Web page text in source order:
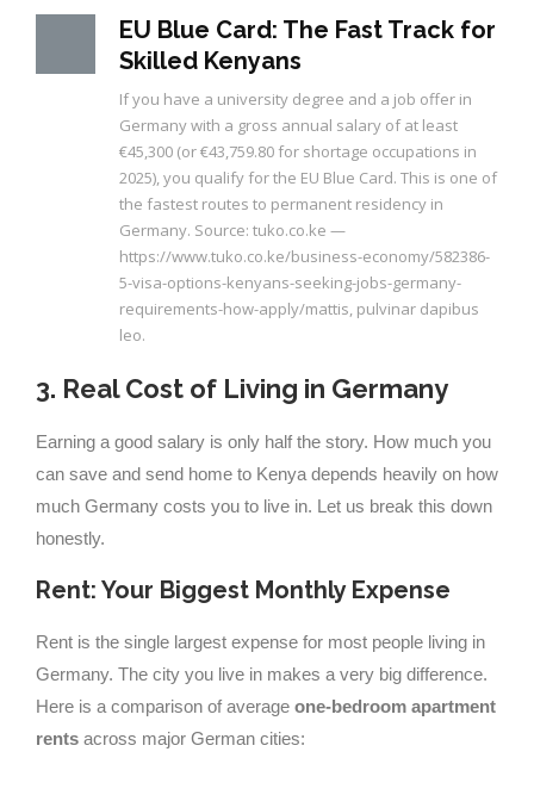
EU Blue Card: The Fast Track for
Skilled Kenyans
If you have a university degree and a job offer in
Germany with a gross annual salary of at least
€45,300 (or €43,759.80 for shortage occupations in
2025), you qualify for the EU Blue Card. This is one of
the fastest routes to permanent residency in
Germany. Source: tuko.co.ke —
https://www.tuko.co.ke/business-economy/582386-
5-visa-options-kenyans-seeking-jobs-germany-
requirements-how-apply/mattis, pulvinar dapibus
leo.
3. Real Cost of Living in Germany
Earning a good salary is only half the story. How much you
can save and send home to Kenya depends heavily on how
much Germany costs you to live in. Let us break this down
honestly.
Rent: Your Biggest Monthly Expense
Rent is the single largest expense for most people living in
Germany. The city you live in makes a very big difference.
Here is a comparison of average one-bedroom apartment
rents across major German cities: